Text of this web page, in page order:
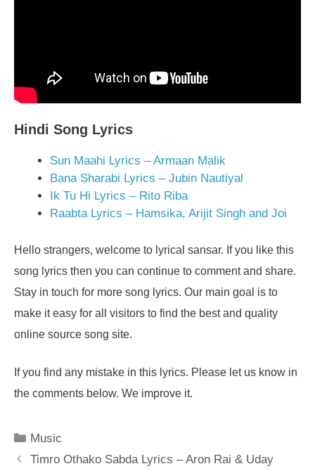
Hindi Song Lyrics
Sun Maahi Lyrics – Armaan Malik
Bana Sharabi Lyrics – Jubin Nautiyal
Ik Tu Hi Lyrics – Rito Riba
Raabta Lyrics – Hamsika, Arijit Singh and Joi
Hello strangers, welcome to lyrical sansar. If you like this
song lyrics then you can continue to comment and share.
Stay in touch for more song lyrics. Our main goal is to
make it easy for all visitors to find the best and quality
online source song site.
If you find any mistake in this lyrics. Please let us know in
the comments below. We improve it.
Categories
Music
Timro Othako Sabda Lyrics – Aron Rai & Uday